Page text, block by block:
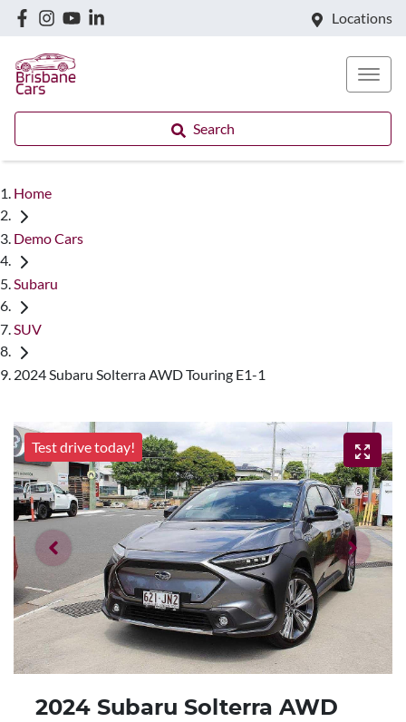
Locations
Search
Home
Demo Cars
Subaru
SUV
2024 Subaru Solterra AWD Touring E1-1
Test drive today!
2024 Subaru Solterra AWD